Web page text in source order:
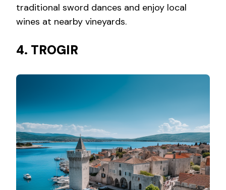
traditional sword dances and enjoy local
wines at nearby vineyards.
4. TROGIR